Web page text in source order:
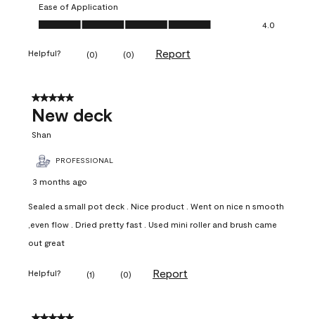
Ease of Application
Ease of Application, 4.0 out of 5
4.0
Helpful? (0) (0) Report
5 out of 5 stars.
New deck
Shan
PROFESSIONAL
3 months ago
Sealed a small pot deck . Nice product . Went on nice n smooth
,even flow . Dried pretty fast . Used mini roller and brush came
out great
Helpful? (1) (0) Report